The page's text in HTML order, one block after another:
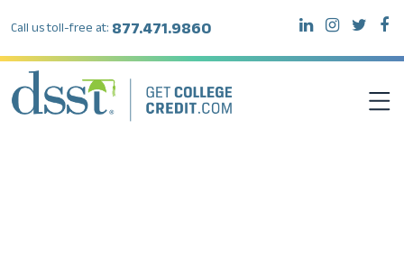
Call us toll-free at: 877.471.9860